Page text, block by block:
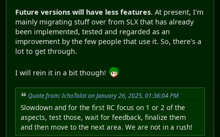
Future versions will have less features. At present, I'm
mainly migrating stuff over from SLX that has already
been implemented, tested and regarded as an
improvement by the few people that use it. So, there's a
lot to get through.
I will rein it in a bit though!
Quote from: IchoTolot on January 26, 2025, 01:36:04 PM
Slowdown and for the first RC focus on 1 or 2 of the
aspects, test those, wait for feedback, finalize them
and then move to the next area. We are not in a rush!